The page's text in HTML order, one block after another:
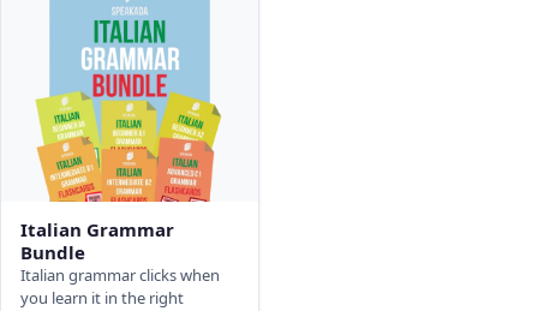
Italian Grammar
Bundle
Italian grammar clicks when
you learn it in the right